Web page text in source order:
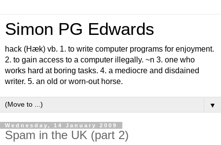
Simon PG Edwards
hack (Hæk) vb. 1. to write computer programs for enjoyment.
2. to gain access to a computer illegally. ~n 3. one who
works hard at boring tasks. 4. a mediocre and disdained
writer. 5. an old or worn-out horse.
▼
Wednesday, 14 January 2009
Spam in the UK (part 2)